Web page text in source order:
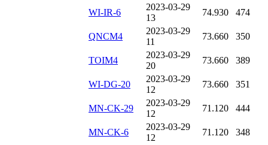
WI-IR-6
2023-03-29
13
74.930 474
QNCM4
2023-03-29
11
73.660 350
TOIM4
2023-03-29
20
73.660 389
WI-DG-20
2023-03-29
12
73.660 351
MN-CK-29
2023-03-29
12
71.120 444
MN-CK-6
2023-03-29
12
71.120 348